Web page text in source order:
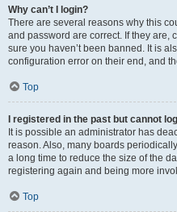
Why can’t I login?
There are several reasons why this
and password are correct. If they are,
sure you haven’t been banned. It is
configuration error on their end, and
Top
I registered in the past but cannot
It is possible an administrator has
reason. Also, many boards
a long time to reduce the size of the
registering again and being more
Top